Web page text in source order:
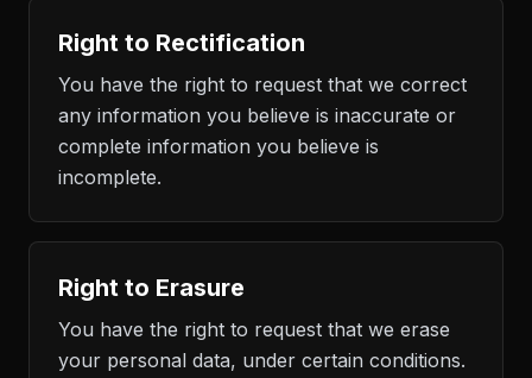
Right to Rectification
You have the right to request that we correct
any information you believe is inaccurate or
complete information you believe is
incomplete.
Right to Erasure
You have the right to request that we erase
your personal data, under certain conditions.